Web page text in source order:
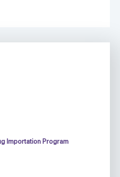
Importation Program